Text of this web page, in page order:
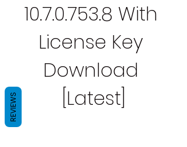
10.7.0.753.8 With
License Key
Download
[Latest]
REVIEWS